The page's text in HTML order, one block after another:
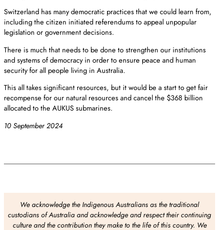
Switzerland has many democratic practices that we could learn from,
including the citizen initiated referendums to appeal unpopular
legislation or government decisions.
There is much that needs to be done to strengthen our institutions
and systems of democracy in order to ensure peace and human
security for all people living in Australia.
This all takes significant resources, but it would be a start to get fair
recompense for our natural resources and cancel the $368 billion
allocated to the AUKUS submarines.
10 September 2024
We acknowledge the Indigenous Australians as the traditional
custodians of Australia and acknowledge and respect their continuing
culture and the contribution they make to the life of this country. We